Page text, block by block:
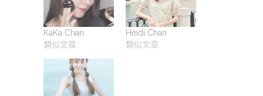
KaKa Chan
類似文章
Heidi Chan
類似文章